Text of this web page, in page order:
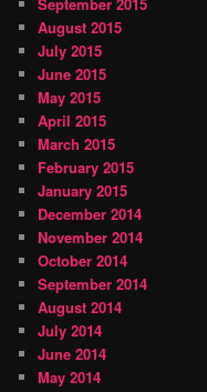
August 2015
July 2015
June 2015
May 2015
April 2015
March 2015
February 2015
January 2015
December 2014
November 2014
October 2014
September 2014
August 2014
July 2014
June 2014
May 2014